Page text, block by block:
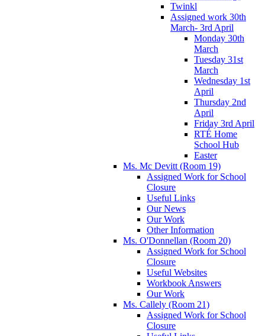
Twinkl
Assigned work 30th
March- 3rd April
Monday 30th
March
Tuesday 31st
March
Wednesday 1st
April
Thursday 2nd
April
Friday 3rd April
RTÉ Home
School Hub
Easter
Ms. Mc Devitt (Room 19)
Assigned Work for School
Closure
Useful Links
Our News
Our Work
Other Information
Ms. O'Donnellan (Room 20)
Assigned Work for School
Closure
Useful Websites
Workbook Answers
Our Work
Ms. Callely (Room 21)
Assigned Work for School
Closure